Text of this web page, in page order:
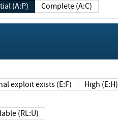
(A:P) Complete (A:C)
exploit exists (E:F) High (E:H)
(RL:U)